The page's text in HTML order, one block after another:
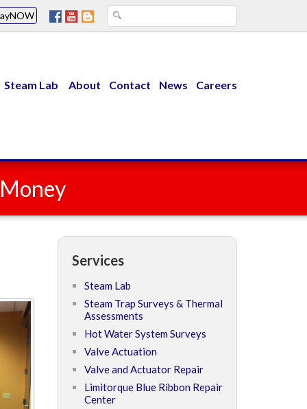
Steam Lab About Contact News Careers
Services
Steam Lab
Steam Trap Surveys & Thermal
Assessments
Hot Water System Surveys
Valve Actuation
Valve and Actuator Repair
Limitorque Blue Ribbon Repair
Center